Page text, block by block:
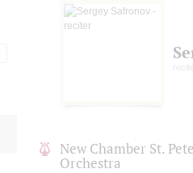
New Chamber St.
Orchestra